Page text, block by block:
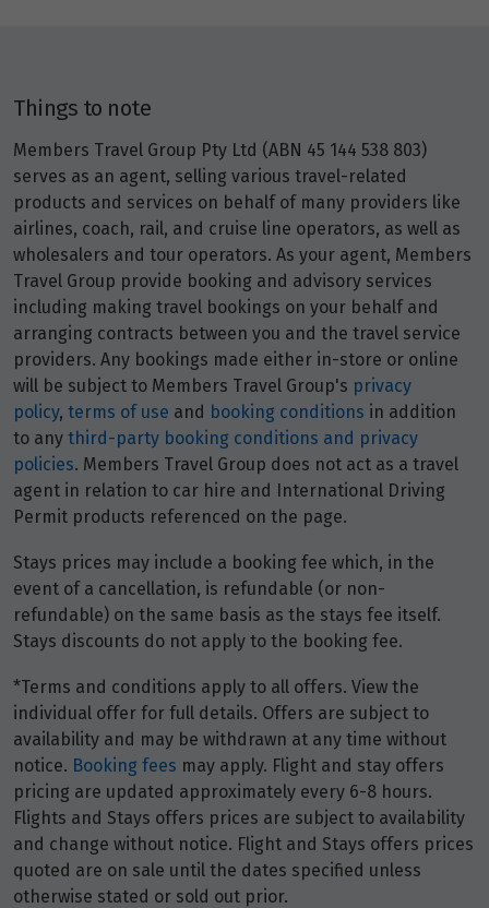
Things to note
Members Travel Group Pty Ltd (ABN 45 144 538 803)
serves as an agent, selling various travel-related
products and services on behalf of many providers like
airlines, coach, rail, and cruise line operators, as well as
wholesalers and tour operators. As your agent, Members
Travel Group provide booking and advisory services
including making travel bookings on your behalf and
arranging contracts between you and the travel service
providers. Any bookings made either in-store or online
will be subject to Members Travel Group's privacy
policy, terms of use and booking conditions in addition
to any third-party booking conditions and privacy
policies. Members Travel Group does not act as a travel
agent in relation to car hire and International Driving
Permit products referenced on the page.
Stays prices may include a booking fee which, in the
event of a cancellation, is refundable (or non-
refundable) on the same basis as the stays fee itself.
Stays discounts do not apply to the booking fee.
*Terms and conditions apply to all offers. View the
individual offer for full details. Offers are subject to
availability and may be withdrawn at any time without
notice. Booking fees may apply. Flight and stay offers
pricing are updated approximately every 6-8 hours.
Flights and Stays offers prices are subject to availability
and change without notice. Flight and Stays offers prices
quoted are on sale until the dates specified unless
otherwise stated or sold out prior.